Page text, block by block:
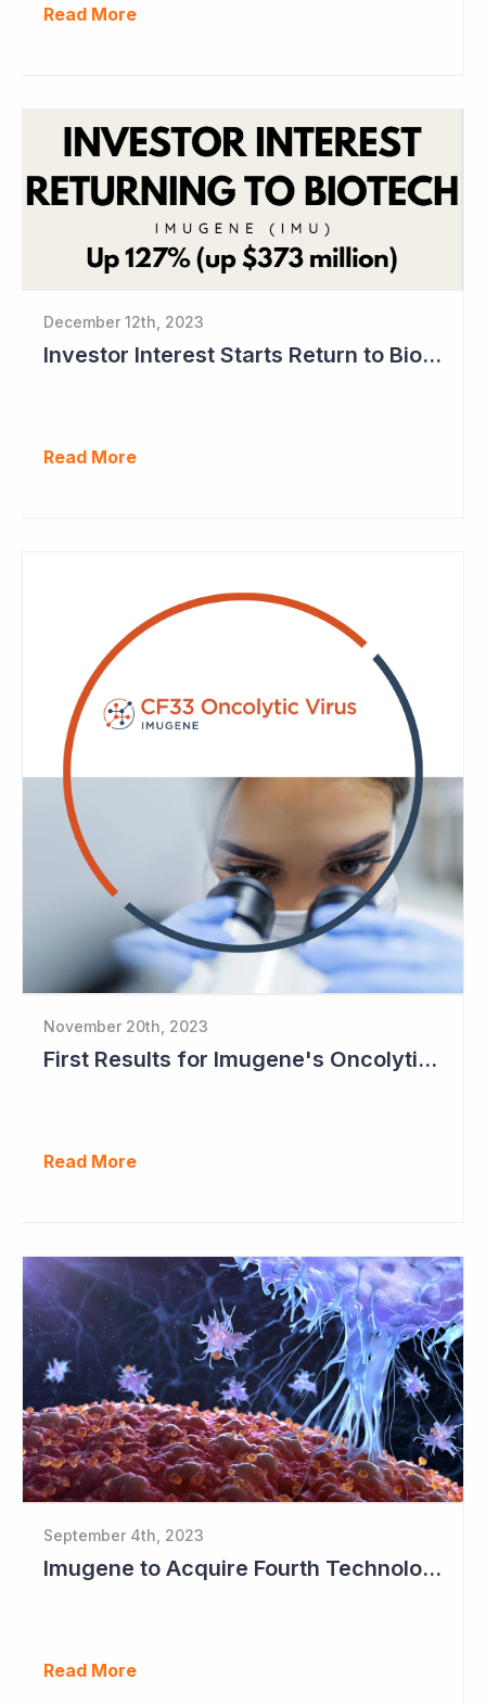
Read More
December 12th, 2023
Investor Interest Starts Return to Biotech Sector (Imugene)
Read More
November 20th, 2023
First Results for Imugene's Oncolytic Virus CF33
Read More
September 4th, 2023
Imugene to Acquire Fourth Technology Platform
Read More